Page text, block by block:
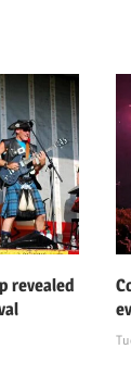
revealed